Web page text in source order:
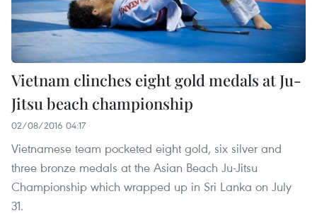
Vietnam clinches eight gold medals at Ju-
Jitsu beach championship
02/08/2016 04:17
Vietnamese team pocketed eight gold, six silver and
three bronze medals at the Asian Beach Ju-Jitsu
Championship which wrapped up in Sri Lanka on July
31.